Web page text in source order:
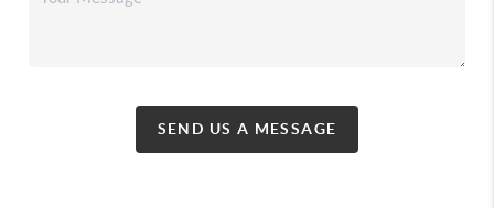
SEND US A MESSAGE